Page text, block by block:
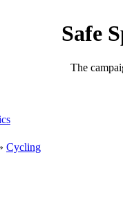
Safe
The
Cycling